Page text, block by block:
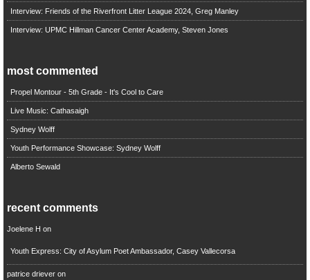
Interview: Friends of the Riverfront Litter League 2024, Greg Manley
Interview: UPMC Hillman Cancer Center Academy, Steven Jones
most commented
Propel Montour - 5th Grade - It's Cool to Care
Live Music: Cathasaigh
Sydney Wolff
Youth Performance Showcase: Sydney Wolff
Alberto Sewald
recent comments
Joelene H on
Youth Express: City of Asylum Poet Ambassador, Casey Vallecorsa
patrice drieveron